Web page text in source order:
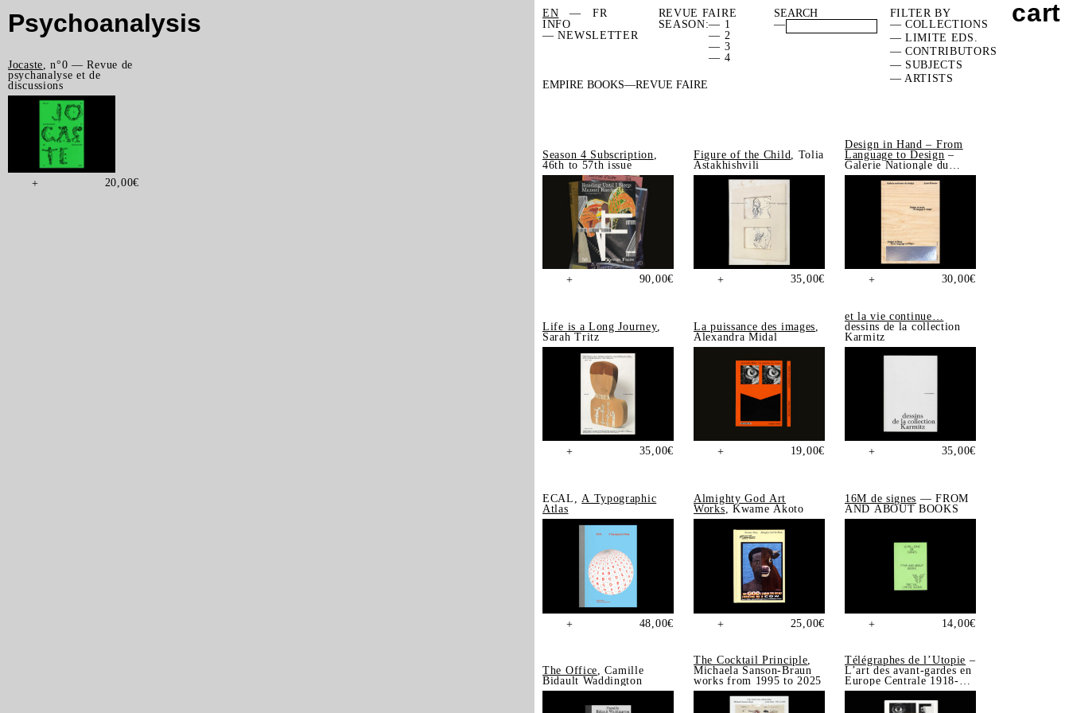
Psychoanalysis
Jocaste , n°0 — Revue de
psychanalyse et de
discussions
+ 20,00€
EN
FR
INFO
— NEWSLETTER
REVUE FAIRE
SEASON:— 1
— 2
— 3
— 4
—
FILTER BY
— COLLECTIONS
— LIMITE EDS.
— CONTRIBUTORS
— SUBJECTS
— ARTISTS
EMPIRE BOOKS REVUE FAIRE
Season 4 Subscription
46th to 57th issue
+ 90,00€
Figure of the Child
, Tolia
Astakhishvili
+ 35,00€
Design in Hand – From
Language to Design –
Galerie Nationale du
Design, Saint-Étienne
+ 30,00€
Life is a Long Journey,
Sarah Tritz
+ 35,00€
La puissance des images,
Alexandra Midal
+ 19,00€
et la vie continue…
dessins de la collection
Karmitz
+ 35,00€
ECAL,A Typographic
Atlas
+ 48,00€
Almighty God Art
Works, Kwame Akoto
+ 25,00€
16M de signes — FROM
AND ABOUT BOOKS
+ 14,00€
The Office, Camille
Bidault Waddington
The Cocktail Principle,
Michaela Sanson-Braun
works from 1995 to 2025
Télégraphes de l’Utopie –
L’art des avant-gardes en
Europe Centrale 1918-
1939, Sonia de Puineuf
cart